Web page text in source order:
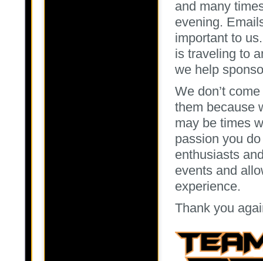
and many
evening.
important to
is traveling to
we help
We don’t
them because
may be times
passion you
enthusiasts
events and
experience.
Thank you